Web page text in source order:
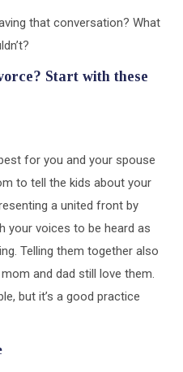
that conversation? What
Start with these
for you and your spouse
to tell the kids about your
a united front by
your voices to be heard as
Telling them together also
and dad still love them.
but it’s a good practice